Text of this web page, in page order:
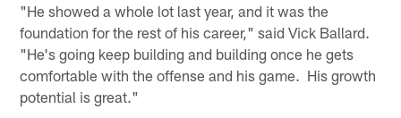
"He showed a whole lot last year, and it was the
foundation for the rest of his career," said Vick Ballard.
"He's going keep building and building once he gets
comfortable with the offense and his game. His growth
potential is great."